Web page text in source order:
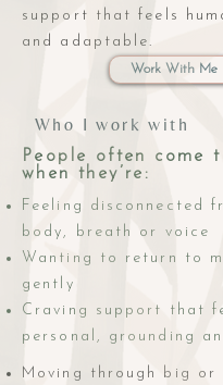
support that feels
and adaptable.
Work With Me
Feeling disconnected
body, breath or voice
Wanting to return to
gently
Craving support that
personal, grounding
People often come
when they’re:
Moving through big or
Who I work with